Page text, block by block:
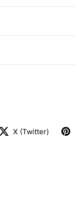
X (Twitter)